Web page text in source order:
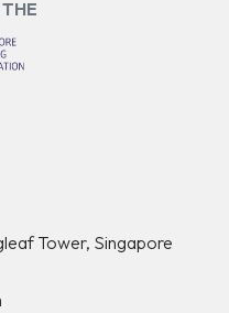
Tower, Singapore